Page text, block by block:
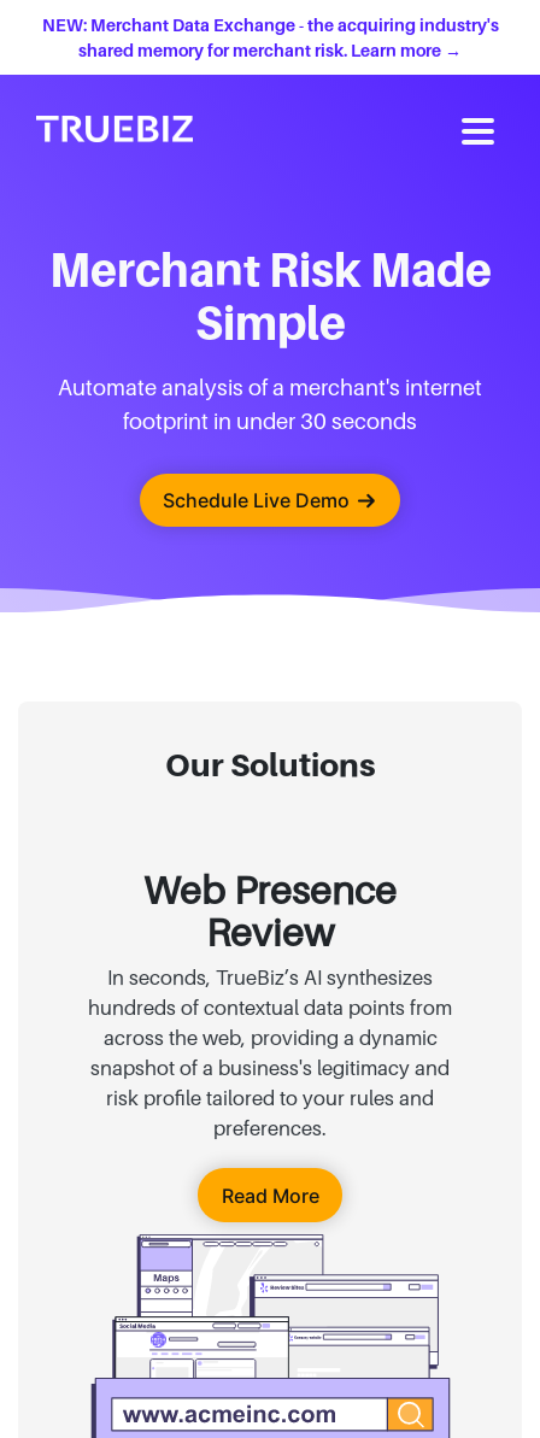
NEW: Merchant Data Exchange - the acquiring industry's
shared memory for merchant risk. Learn more →
Merchant Risk Made
Simple
Automate analysis of a merchant's internet
footprint in under 30 seconds
Schedule Live Demo
Our Solutions
Web Presence
Review
In seconds, TrueBiz’s AI synthesizes
hundreds of contextual data points from
across the web, providing a dynamic
snapshot of a business's legitimacy and
risk profile tailored to your rules and
preferences.
Read More